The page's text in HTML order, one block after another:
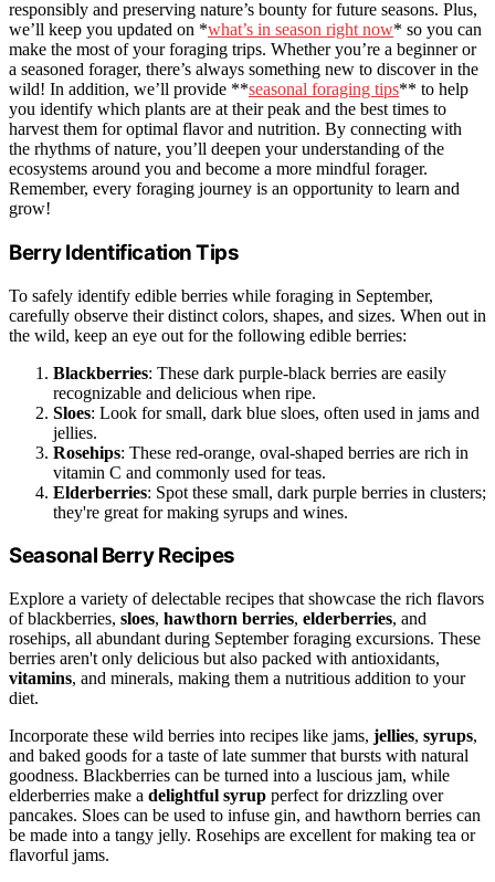
responsibly and preserving nature’s bounty for future seasons. Plus,
we’ll keep you updated on *what’s in season right now* so you can
make the most of your foraging trips. Whether you’re a beginner or
a seasoned forager, there’s always something new to discover in the
wild! In addition, we’ll provide **seasonal foraging tips** to help
you identify which plants are at their peak and the best times to
harvest them for optimal flavor and nutrition. By connecting with
the rhythms of nature, you’ll deepen your understanding of the
ecosystems around you and become a more mindful forager.
Remember, every foraging journey is an opportunity to learn and
grow!
Berry Identification Tips
To safely identify edible berries while foraging in September,
carefully observe their distinct colors, shapes, and sizes. When out in
the wild, keep an eye out for the following edible berries:
Blackberries: These dark purple-black berries are easily
recognizable and delicious when ripe.
Sloes: Look for small, dark blue sloes, often used in jams and
jellies.
Rosehips: These red-orange, oval-shaped berries are rich in
vitamin C and commonly used for teas.
Elderberries: Spot these small, dark purple berries in clusters;
they're great for making syrups and wines.
Seasonal Berry Recipes
Explore a variety of delectable recipes that showcase the rich flavors
of blackberries, sloes, hawthorn berries, elderberries, and
rosehips, all abundant during September foraging excursions. These
berries aren't only delicious but also packed with antioxidants,
vitamins, and minerals, making them a nutritious addition to your
diet.
Incorporate these wild berries into recipes like jams, jellies, syrups,
and baked goods for a taste of late summer that bursts with natural
goodness. Blackberries can be turned into a luscious jam, while
elderberries make a delightful syrup perfect for drizzling over
pancakes. Sloes can be used to infuse gin, and hawthorn berries can
be made into a tangy jelly. Rosehips are excellent for making tea or
flavorful jams.